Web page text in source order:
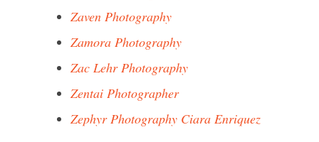
Zaven Photography
Zamora Photography
Zac Lehr Photography
Zentai Photographer
Zephyr Photography Ciara Enriquez